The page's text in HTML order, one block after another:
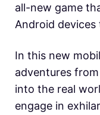
all-new game
Android devices
In this new
adventures
into the real
engage in